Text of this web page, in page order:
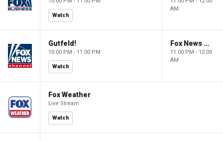
Watch
AM
Gutfeld!
10:00 PM - 11:00 PM
Watch
Fox News @ Night
11:00 PM - 12:00
AM
Fox Weather
Live Stream
Watch